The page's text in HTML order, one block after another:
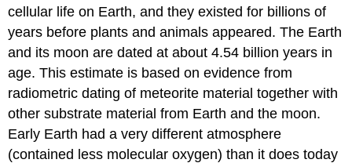
cellular life on Earth, and they existed for billions of
years before plants and animals appeared. The Earth
and its moon are dated at about 4.54 billion years in
age. This estimate is based on evidence from
radiometric dating of meteorite material together with
other substrate material from Earth and the moon.
Early Earth had a very different atmosphere
(contained less molecular oxygen) than it does today